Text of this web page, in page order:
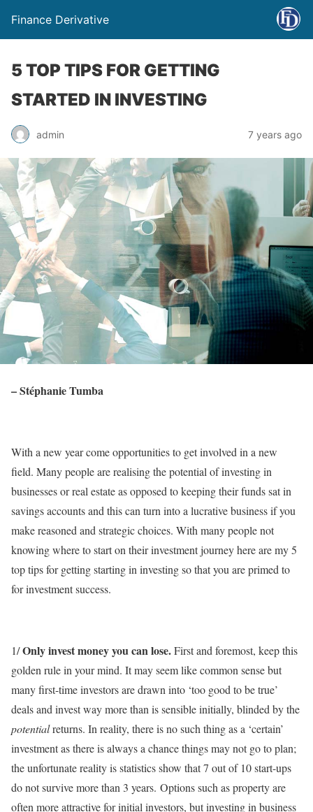
Finance Derivative
5 TOP TIPS FOR GETTING
STARTED IN INVESTING
admin 7 years ago
– Stéphanie Tumba
With a new year come opportunities to get involved in a new
field. Many people are realising the potential of investing in
businesses or real estate as opposed to keeping their funds sat in
savings accounts and this can turn into a lucrative business if you
make reasoned and strategic choices. With many people not
knowing where to start on their investment journey here are my 5
top tips for getting starting in investing so that you are primed to
for investment success.
1/Only invest money you can lose.First and foremost, keep this
golden rule in your mind. It may seem like common sense but
many first-time investors are drawn into ‘too good to be true’
deals and invest way more than is sensible initially, blinded by the
potentialreturns. In reality, there is no such thing as a ‘certain’
investment as there is always a chance things may not go to plan;
the unfortunate reality is statistics show that 7 out of 10 start-ups
do not survive more than 3 years. Options such as property are
often more attractive for initial investors, but investing in business